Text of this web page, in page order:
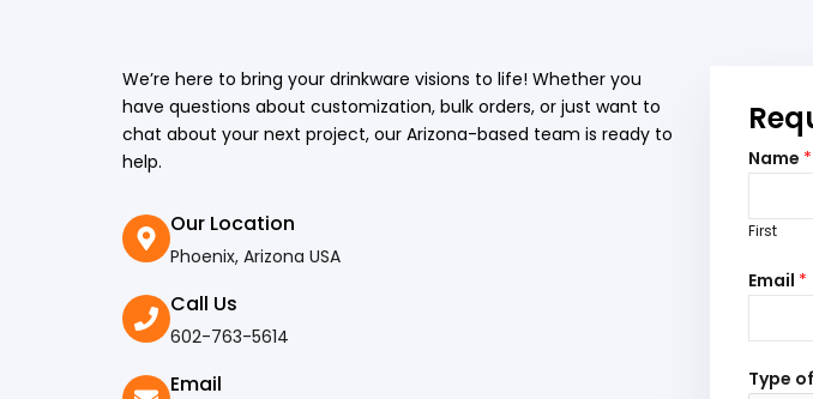
We’re here to bring your drinkware visions to life! Whether you
have questions about customization, bulk orders, or just want to
chat about your next project, our Arizona-based team is ready to
help.
Our Location
Phoenix, Arizona USA​
Call Us
602-763-5614
Email
Name *
First
N
a
P
Email *
Type